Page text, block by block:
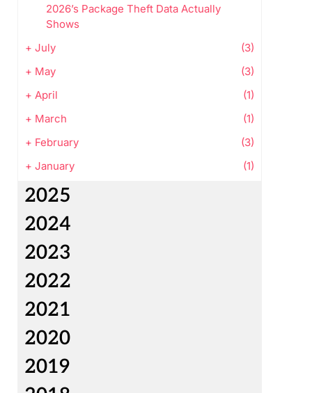
2026’s Package Theft Data Actually
Shows
+ July
(3)
+ May
(3)
+ April
(1)
+ March
(1)
+ February
(3)
+ January (1)
2025
2024
2023
2022
2021
2020
2019